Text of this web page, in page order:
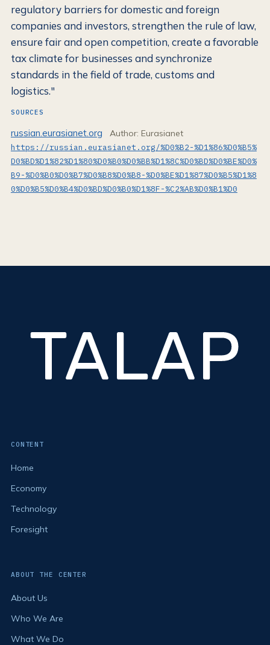
regulatory barriers for domestic and foreign
companies and investors, strengthen the rule of law,
ensure fair and open competition, create a favorable
tax climate for businesses and synchronize
standards in the field of trade, customs and
logistics."
SOURCES
russian.eurasianet.org Author: Eurasianet
https://russian.eurasianet.org/%D0%B2-%D1%86%D0%B5%
D0%BD%D1%82%D1%80%D0%B0%D0%BB%D1%8C%D0%BD%D0%BE%D0%
B9-%D0%B0%D0%B7%D0%B8%D0%B8-%D0%BE%D1%87%D0%B5%D1%8
0%D0%B5%D0%B4%D0%BD%D0%B0%D1%8F-%C2%AB%D0%B1%D0
CONTENT
Home
Economy
Technology
Foresight
ABOUT THE CENTER
About Us
Who We Are
What We Do